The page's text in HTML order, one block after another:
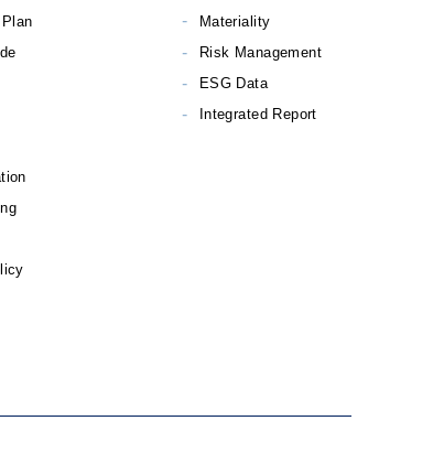
Materiality
Risk Management
ESG Data
Integrated Report